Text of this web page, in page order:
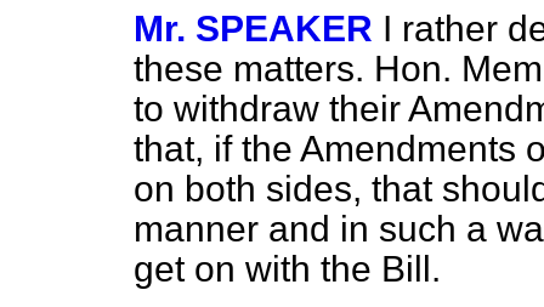
Mr. SPEAKER I rather
these matters. Hon.
to withdraw their
that, if the Amendments
on both sides, that
manner and in such a
get on with the Bill.